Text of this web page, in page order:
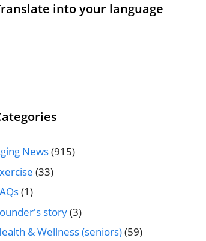
into your language
News(915)
(33)
(1)
story(3)
& Wellness (seniors)(59)